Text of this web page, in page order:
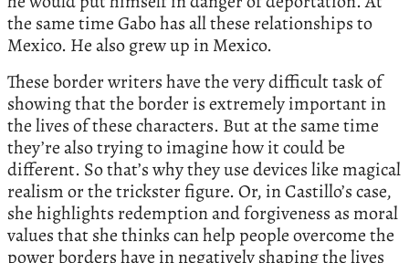
the same time Gabo has all these relationships to
Mexico. He also grew up in Mexico.
These border writers have the very difficult task of
showing that the border is extremely important in
the lives of these characters. But at the same time
they’re also trying to imagine how it could be
different. So that’s why they use devices like magical
realism or the trickster figure. Or, in Castillo’s case,
she highlights redemption and forgiveness as moral
values that she thinks can help people overcome the
power borders have in negatively shaping the lives